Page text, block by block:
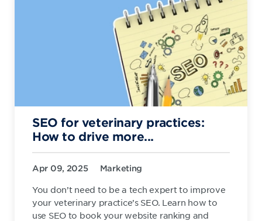
SEO for veterinary practices:
How to drive more...
Apr 09, 2025 Marketing
You don’t need to be a tech expert to improve
your veterinary practice’s SEO. Learn how to
use SEO to book your website ranking and